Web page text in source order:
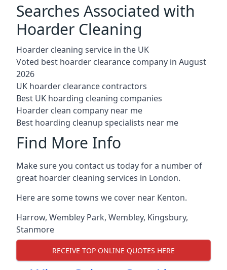
Searches Associated with
Hoarder Cleaning
Hoarder cleaning service in the UK
Voted best hoarder clearance company in August
2026
UK hoarder clearance contractors
Best UK hoarding cleaning companies
Hoarder clean company near me
Best hoarding cleanup specialists near me
Find More Info
Make sure you contact us today for a number of
great hoarder cleaning services in London.
Here are some towns we cover near Kenton.
Harrow, Wembley Park, Wembley, Kingsbury,
Stanmore
RECEIVE TOP ONLINE QUOTES HERE